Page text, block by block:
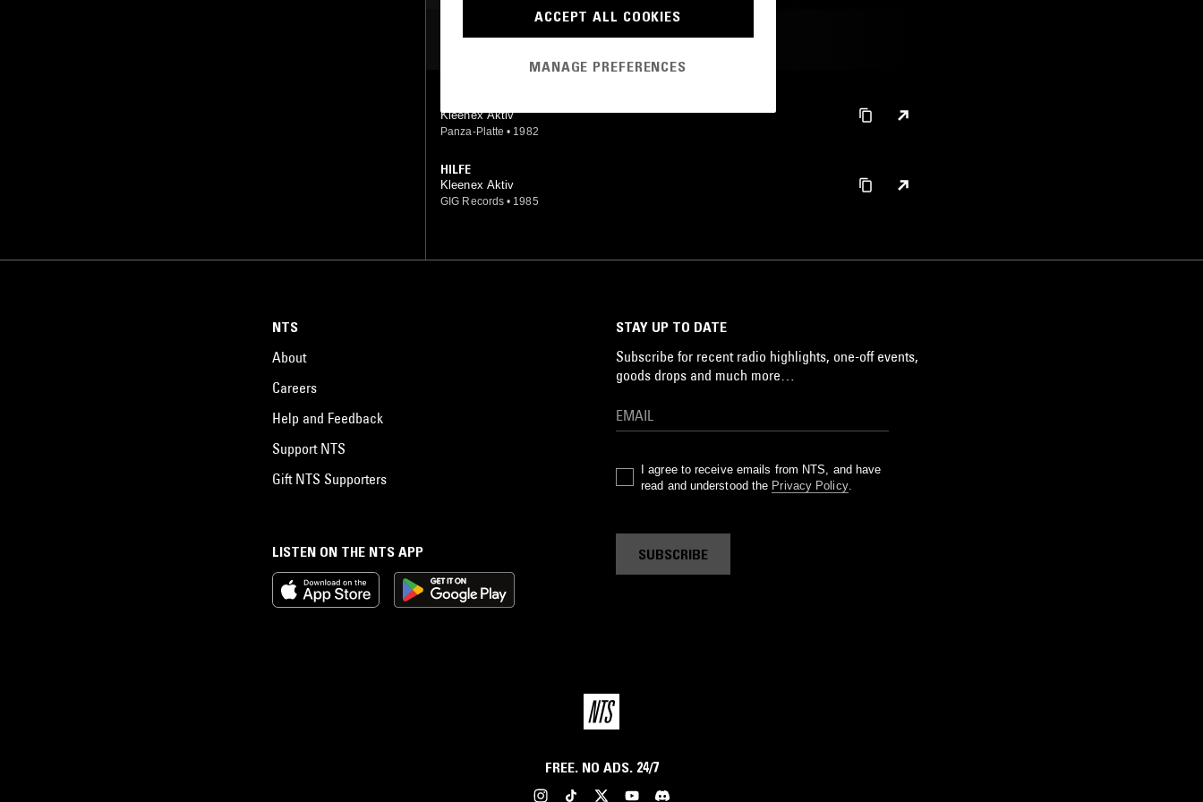
MOST PLAYED TRACKS
Kleenex Aktiv
Panza-Platte • 1982
HILFE
Kleenex Aktiv
GIG Records • 1985
LISTEN ON THE NTS APP
NTS
About
Careers
Help and Feedback
Support NTS
Gift NTS Supporters
STAY UP TO DATE
Subscribe for recent radio highlights, one-off events,
goods drops and much more…
I agree to receive emails from NTS, and have
read and understood the Privacy Policy.
SUBSCRIBE
FREE. NO ADS. 24/7
ACCEPT ALL COOKIES
MANAGE PREFERENCES